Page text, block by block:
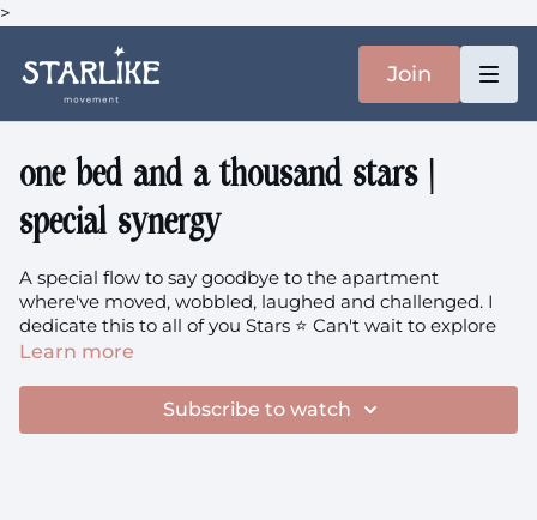
>
Join
one bed and a thousand stars |
special synergy
A special flow to say goodbye to the apartment
where've moved, wobbled, laughed and challenged. I
dedicate this to all of you Stars ⭐️ Can't wait to explore
movement in new locations with you, but for now, let's
Also I can't believe after teaching hundreds (!!!) of
Learn more
Subscribe to watch